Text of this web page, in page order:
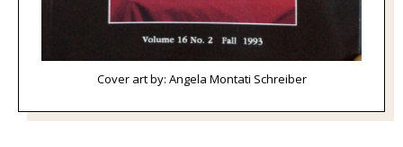
Cover art by: Angela Montati Schreiber